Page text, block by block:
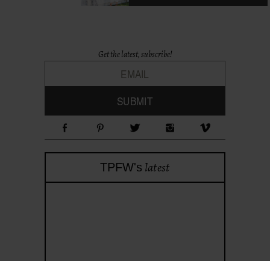
Get the latest, subscribe!
TPFW's latest